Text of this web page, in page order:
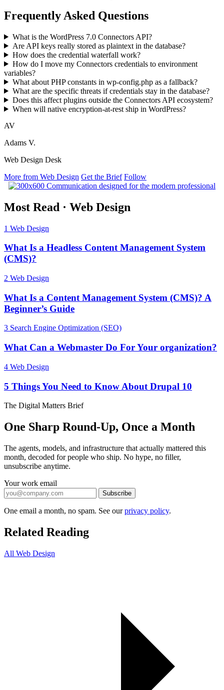
Frequently Asked Questions
What is the WordPress 7.0 Connectors API?
Are API keys really stored as plaintext in the database?
How does the credential waterfall work?
How do I move my Connectors credentials to environment
variables?
What about PHP constants in wp-config.php as a fallback?
What are the specific threats if credentials stay in the database?
Does this affect plugins outside the Connectors API ecosystem?
When will native encryption-at-rest ship in WordPress?
AV
Adams V.
Web Design Desk
More from Web Design Get the Brief Follow
Most Read · Web Design
1 Web Design
What Is a Headless Content Management System
(CMS)?
2 Web Design
What Is a Content Management System (CMS)? A
Beginner’s Guide
3 Search Engine Optimization (SEO)
What Can a Webmaster Do For Your organization?
4 Web Design
5 Things You Need to Know About Drupal 10
The Digital Matters Brief
One Sharp Round-Up, Once a Month
The agents, models, and infrastructure that actually mattered this
month, decoded for people who ship. No hype, no filler,
unsubscribe anytime.
Your work email
Subscribe
One email a month, no spam. See ourprivacy policy.
Related Reading
All Web Design